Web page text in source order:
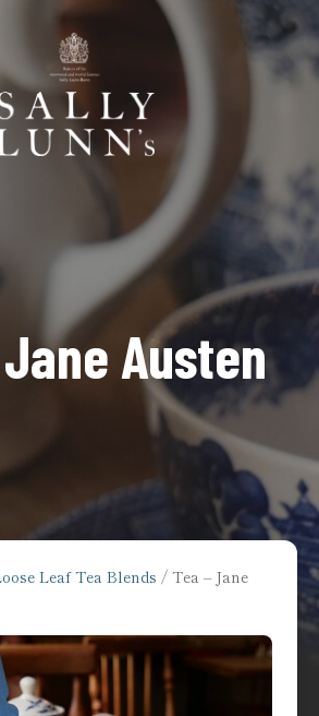
Austen
Leaf Tea Blends / Tea – Jane